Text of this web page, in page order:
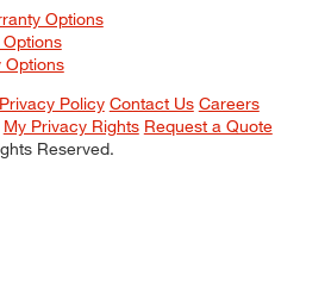
Options
Options
Privacy Policy Contact Us Careers
My Privacy Rights Request a Quote
Reserved.